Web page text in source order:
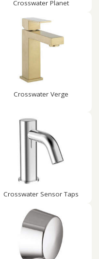
Crosswater Planet
Crosswater Verge
Crosswater Sensor Taps